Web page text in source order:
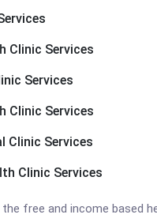
Clinic Services
Services
Clinic Services
Clinic Services
Clinic Services
free and income based